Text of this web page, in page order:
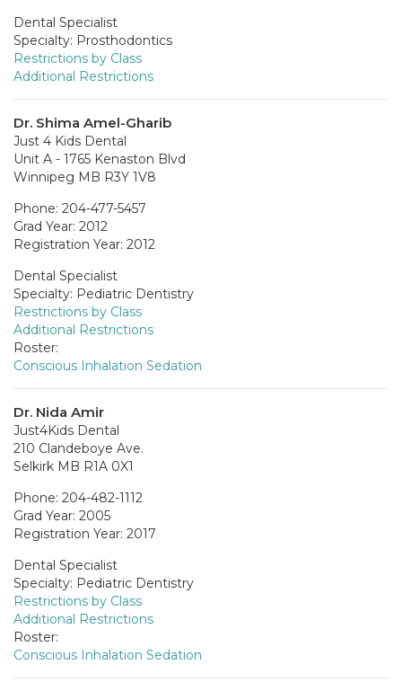
Dental Specialist
Specialty: Prosthodontics
Restrictions by Class
Additional Restrictions
Dr. Shima Amel-Gharib
Just 4 Kids Dental
Unit A - 1765 Kenaston Blvd
Winnipeg MB R3Y 1V8
Phone: 204-477-5457
Grad Year: 2012
Registration Year: 2012
Dental Specialist
Specialty: Pediatric Dentistry
Restrictions by Class
Additional Restrictions
Roster:
Conscious Inhalation Sedation
Dr. Nida Amir
Just4Kids Dental
210 Clandeboye Ave.
Selkirk MB R1A 0X1
Phone: 204-482-1112
Grad Year: 2005
Registration Year: 2017
Dental Specialist
Specialty: Pediatric Dentistry
Restrictions by Class
Additional Restrictions
Roster:
Conscious Inhalation Sedation